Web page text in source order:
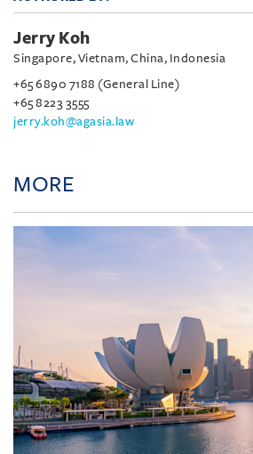
Jerry Koh
Singapore, Vietnam, China, Indonesia
+65 6890 7188 (General Line)
+65 8223 3555
jerry.koh@agasia.law
MORE